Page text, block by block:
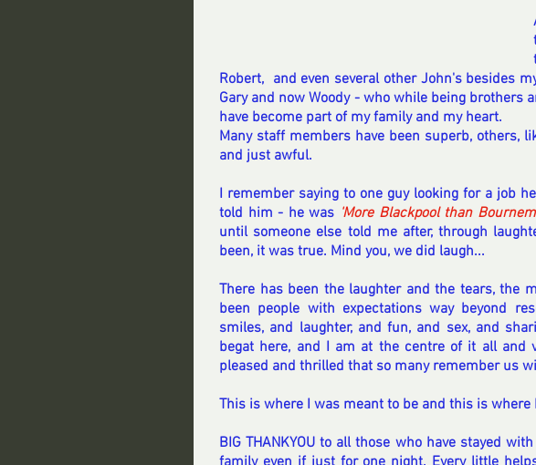
Robert,  and even several other John's besides
Gary and now Woody - who while being brothers
have become part of my family and my heart.
Many staff members have been superb, others,
and just awful.
I remember saying to one guy looking for a job
told him - he was 'More Blackpool than
until someone else told me after, through
been, it was true. Mind you, we did laugh...
There has been the laughter and the tears, the
been people with expectations way beyond
smiles, and laughter, and fun, and sex, and
begat here, and I am at the centre of it all and
pleased and thrilled that so many remember us
This is where I was meant to be and this is where
BIG THANKYOU to all those who have stayed